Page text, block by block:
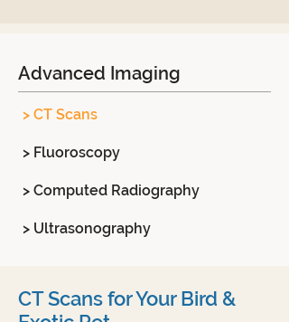
Advanced Imaging
> CT Scans
> Fluoroscopy
> Computed Radiography
> Ultrasonography
CT Scans for Your Bird &